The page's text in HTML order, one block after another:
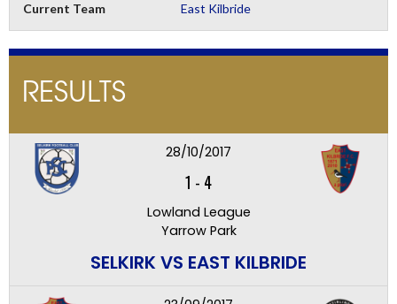
Current Team East Kilbride
RESULTS
28/10/2017
1 - 4
Lowland League
Yarrow Park
SELKIRK VS EAST KILBRIDE